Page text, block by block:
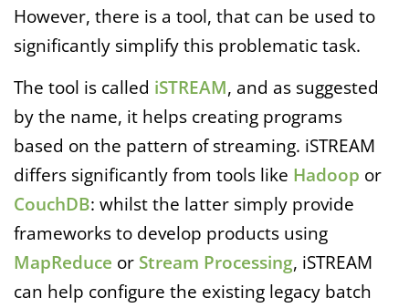
However, there is a tool, that can be used to
significantly simplify this problematic task.
The tool is called iSTREAM, and as suggested
by the name, it helps creating programs
based on the pattern of streaming. iSTREAM
differs significantly from tools like Hadoop or
CouchDB: whilst the latter simply provide
frameworks to develop products using
MapReduce or Stream Processing, iSTREAM
can help configure the existing legacy batch